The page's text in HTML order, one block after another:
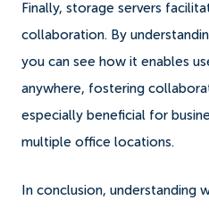
Finally, storage servers
collaboration. By
you can see how it enables
anywhere, fostering
especially beneficial for
multiple office locations.
In conclusion, understanding